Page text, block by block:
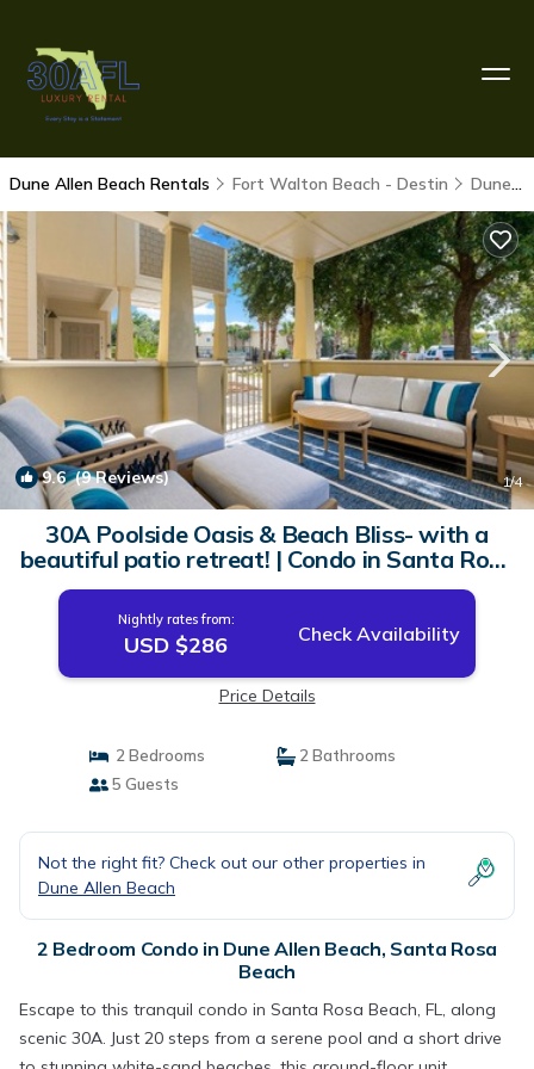
Dune Allen Beach Rentals Fort Walton Beach - Destin Dune Allen Beach
9.6(9 Reviews) 1/4
30A Poolside Oasis & Beach Bliss- with a
beautiful patio retreat! | Condo in Santa Rosa
Beach
Nightly rates from:
USD $286 Check Availability
Price Details
2 Bedrooms
2 Bathrooms
5 Guests
Not the right fit? Check out our other properties in
Dune Allen Beach
2 Bedroom Condo in Dune Allen Beach, Santa Rosa
Beach
Escape to this tranquil condo in Santa Rosa Beach, FL, along
scenic 30A. Just 20 steps from a serene pool and a short drive